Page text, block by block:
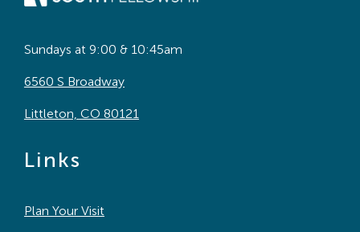
Sundays at 9:00 & 10:45am
6560 S Broadway
Littleton, CO 80121
Links
Plan Your Visit